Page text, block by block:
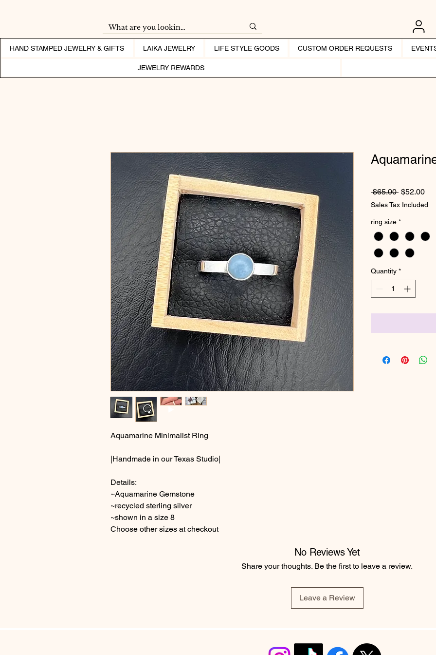
HAND STAMPED JEWELRY & GIFTS LAIKA JEWELRY LIFE STYLE GOODS CUSTOM ORDER REQUESTS
JEWELRY REWARDS
Aquamarine Minimalist Ring
|Handmade in our Texas Studio|
Details:
~Aquamarine Gemstone
~recycled sterling silver
~shown in a size 8
Choose other sizes at checkout
$65.00 Regular
$52.00
Sales Tax Included
ring size *
Quantity *
No Reviews Yet
Share your thoughts. Be the first to leave a review.
Leave a Review